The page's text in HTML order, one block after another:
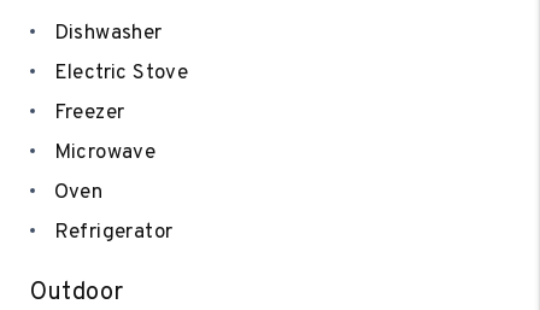
Dishwasher
Electric Stove
Freezer
Microwave
Oven
Refrigerator
Outdoor